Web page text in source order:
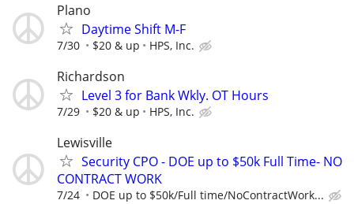
Plano
Daytime Shift M-F
7/30 $20 & up HPS, Inc.
Richardson
Level 3 for Bank Wkly. OT Hours
7/29 $20 & up HPS, Inc.
Lewisville
Security CPO - DOE up to $50k Full Time- NO
CONTRACT WORK
7/24 DOE up to $50k/Full time/NoContractWork...